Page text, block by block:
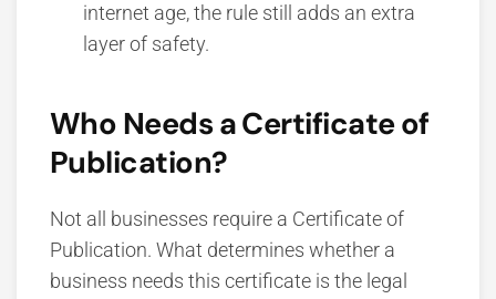
internet age, the rule still adds an extra
layer of safety.
Who Needs a Certificate of
Publication?
Not all businesses require a Certificate of
Publication. What determines whether a
business needs this certificate is the legal